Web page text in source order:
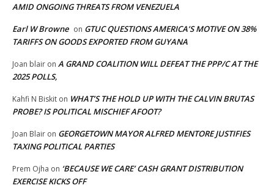
AMID ONGOING THREATS FROM VENEZUELA
Earl W Browne on GTUC QUESTIONS AMERICA’S MOTIVE ON 38%
TARIFFS ON GOODS EXPORTED FROM GUYANA
Joan blair on A GRAND COALITION WILL DEFEAT THE PPP/C AT THE
2025 POLLS,
Kahfi N Biskit on WHAT’S THE HOLD UP WITH THE CALVIN BRUTAS
PROBE? IS POLITICAL MISCHIEF AFOOT?
Joan Blair on GEORGETOWN MAYOR ALFRED MENTORE JUSTIFIES
TAXING POLITICAL PARTIES
Prem Ojha on ‘BECAUSE WE CARE’ CASH GRANT DISTRIBUTION
EXERCISE KICKS OFF